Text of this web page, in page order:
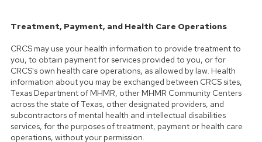
Treatment, Payment, and Health Care Operations
CRCS may use your health information to provide treatment to
you, to obtain payment for services provided to you, or for
CRCS's own health care operations, as allowed by law. Health
information about you may be exchanged between CRCS sites,
Texas Department of MHMR, other MHMR Community Centers
across the state of Texas, other designated providers, and
subcontractors of mental health and intellectual disabilities
services, for the purposes of treatment, payment or health care
operations, without your permission.